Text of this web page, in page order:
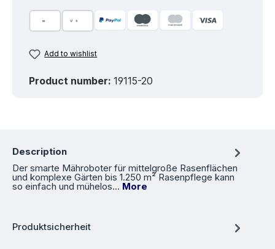
Add to wishlist
Product number: 19115-20
Description
Der smarte Mähroboter für mittelgroße Rasenflächen
und komplexe Gärten bis 1.250 m² Rasenpflege kann
so einfach und mühelos… More
Produktsicherheit